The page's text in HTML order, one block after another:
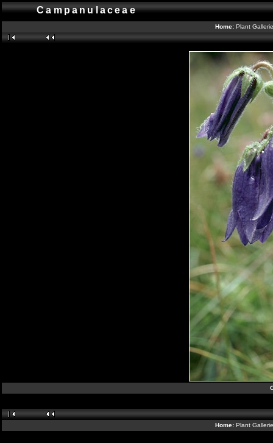
Campanulaceae
Home: Plant
Home: Plant